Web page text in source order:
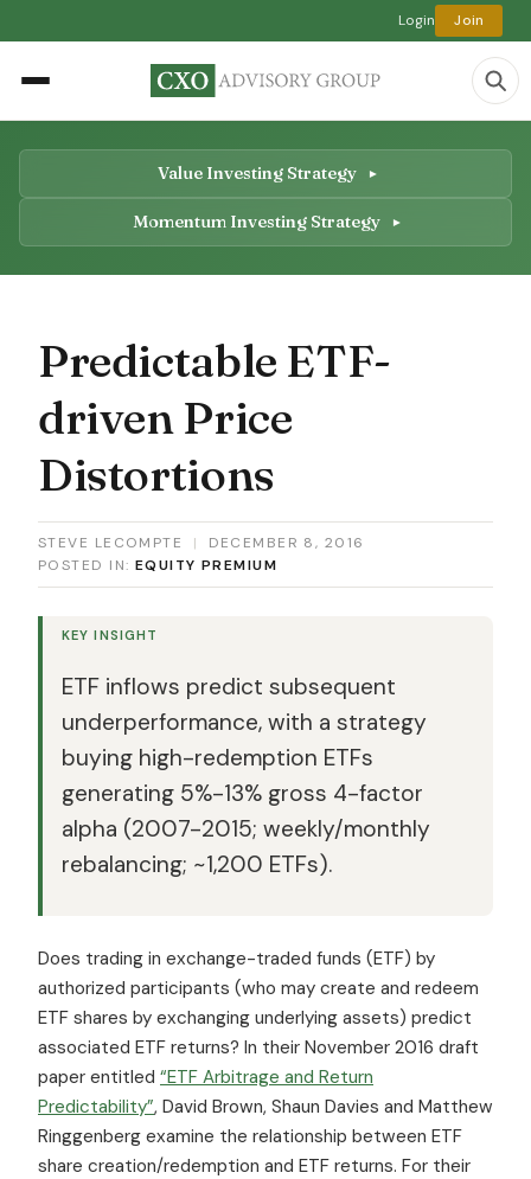
Login Join
Value Investing Strategy
Momentum Investing Strategy
Predictable ETF-
driven Price
Distortions
STEVE LECOMPTE |
DECEMBER 8, 2016
POSTED IN: EQUITY PREMIUM
KEY INSIGHT
ETF inflows predict subsequent
underperformance, with a strategy
buying high-redemption ETFs
generating 5%-13% gross 4-factor
alpha (2007-2015; weekly/monthly
rebalancing; ~1,200 ETFs).
Does trading in exchange-traded funds (ETF) by
authorized participants (who may create and redeem
ETF shares by exchanging underlying assets) predict
associated ETF returns? In their November 2016 draft
paper entitled “ETF Arbitrage and Return
Predictability”, David Brown, Shaun Davies and Matthew
Ringgenberg examine the relationship between ETF
share creation/redemption and ETF returns. For their